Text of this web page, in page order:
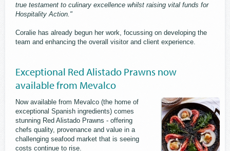
true testament to culinary excellence whilst raising vital funds for
Hospitality Action."
Coralie has already begun her work, focussing on developing the
team and enhancing the overall visitor and client experience.
Exceptional Red Alistado Prawns now
available from Mevalco
Now available from Mevalco (the home of
exceptional Spanish ingredients) comes
stunning Red Alistado Prawns - offering
chefs quality, provenance and value in a
challenging seafood market that is seeing
costs continue to rise.